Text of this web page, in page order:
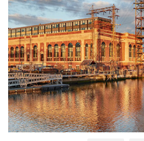
Tsoi Kobus